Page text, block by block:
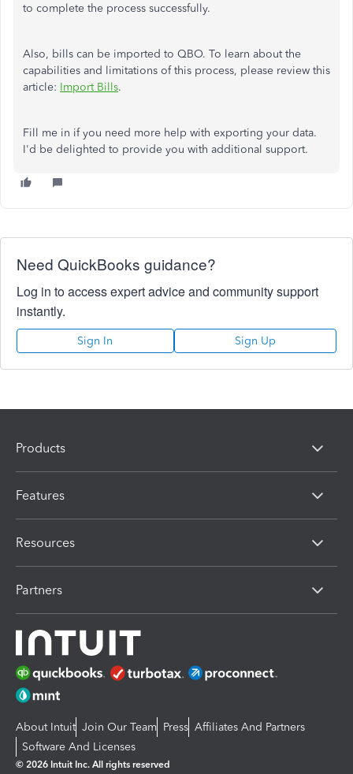
to complete the process successfully.
Also, bills can be imported to QBO. To learn about the
capabilities and limitations of this process, please review this
article: Import Bills.
Fill me in if you need more help with exporting your data.
I'd be delighted to provide you with additional support.
Need QuickBooks guidance?
Log in to access expert advice and community support
instantly.
Sign In Sign Up
Products
Features
Resources
Partners
About Intuit Join Our Team Press Affiliates And Partners
Software And Licenses
© 2026 Intuit Inc. All rights reserved